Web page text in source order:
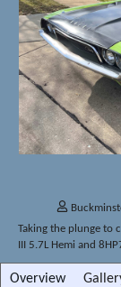
A
d
d
Taking the plunge to
III 5.7L Hemi and
Overview